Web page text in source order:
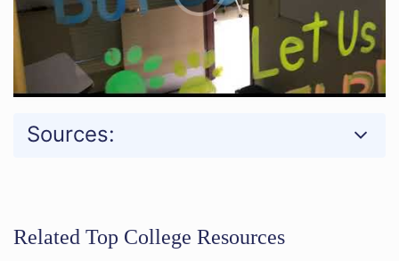
Sources:
Related Top College Resources